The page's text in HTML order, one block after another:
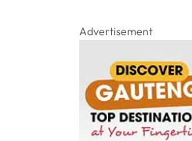
Advertisement